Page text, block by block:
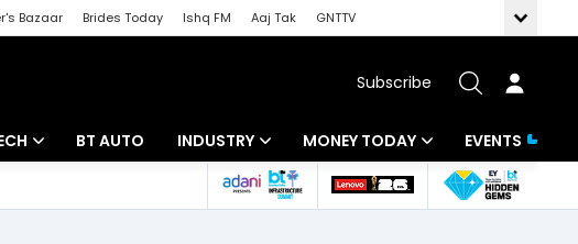
Bazaar Brides Today Ishq FM Aaj Tak
GNTTV
Subscribe
BT AUTO INDUSTRY
Banking
MONEY TODAY
Mutual Funds
EVENTS